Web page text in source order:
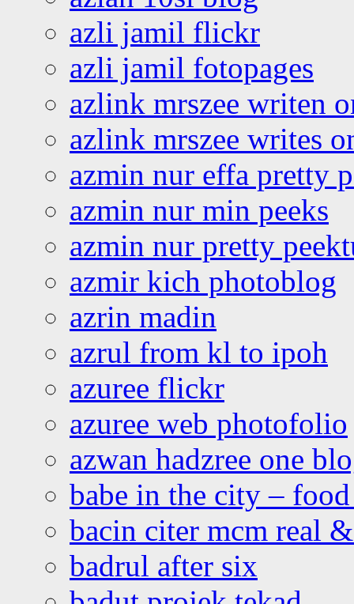
azli jamil flickr
azli jamil fotopages
azlink mrszee writen
azlink mrszee writes
azmin nur effa pretty
azmin nur min peeks
azmin nur pretty
azmir kich photoblog
azrin madin
azrul from kl to ipoh
azuree flickr
azuree web photofolio
azwan hadzree one
babe in the city –
bacin citer mcm real
badrul after six